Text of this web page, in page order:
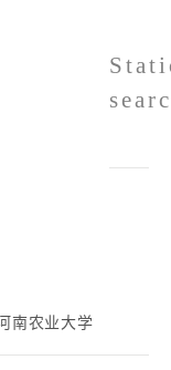
dyeing
南农业大学